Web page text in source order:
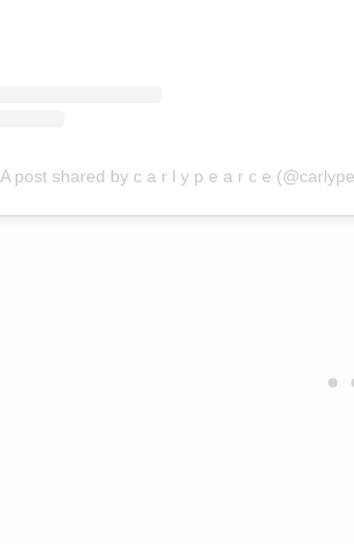
A post shared by c a r l y p e a r c e